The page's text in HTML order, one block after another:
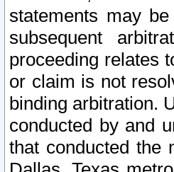
statements may
subsequent
proceeding relates
or claim is not
binding arbitration.
conducted by and
that conducted the